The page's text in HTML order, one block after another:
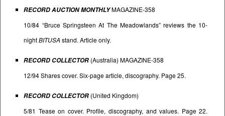
RECORD AUCTION MONTHLYMAGAZINE-358
10/84 “Bruce Springsteen At The Meadowlands” reviews the 10-
nightBITUSAstand. Article only.
RECORD COLLECTOR (Australia) MAGAZINE-358
12/94 Shares cover. Six-page article, discography. Page 25.
RECORD COLLECTOR (United Kingdom)
5/81 Tease on cover. Profile, discography, and values. Page 22.